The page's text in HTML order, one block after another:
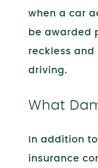
when a car
be awarded
reckless
driving.
What
In addition
insurance